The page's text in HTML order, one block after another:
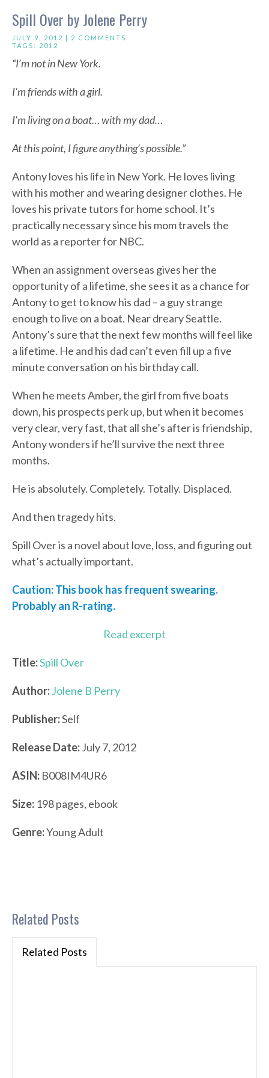
Spill Over by Jolene Perry
JULY 9, 2012 | 2 COMMENTS
TAGS: 2012
“I’m not in New York.
I’m friends with a girl.
I’m living on a boat… with my dad…
At this point, I figure anything’s possible.”
Antony loves his life in New York. He loves living
with his mother and wearing designer clothes. He
loves his private tutors for home school. It’s
practically necessary since his mom travels the
world as a reporter for NBC.
When an assignment overseas gives her the
opportunity of a lifetime, she sees it as a chance for
Antony to get to know his dad – a guy strange
enough to live on a boat. Near dreary Seattle.
Antony’s sure that the next few months will feel like
a lifetime. He and his dad can’t even fill up a five
minute conversation on his birthday call.
When he meets Amber, the girl from five boats
down, his prospects perk up, but when it becomes
very clear, very fast, that all she’s after is friendship,
Antony wonders if he’ll survive the next three
months.
He is absolutely. Completely. Totally. Displaced.
And then tragedy hits.
Spill Over is a novel about love, loss, and figuring out
what’s actually important.
Caution: This book has frequent swearing.
Probably an R-rating.
Read excerpt
Title:Spill Over
Author:Jolene B Perry
Publisher:Self
Release Date:July 7, 2012
ASIN: B008IM4UR6
Size: 198 pages, ebook
Genre:Young Adult
Related Posts
Related Posts